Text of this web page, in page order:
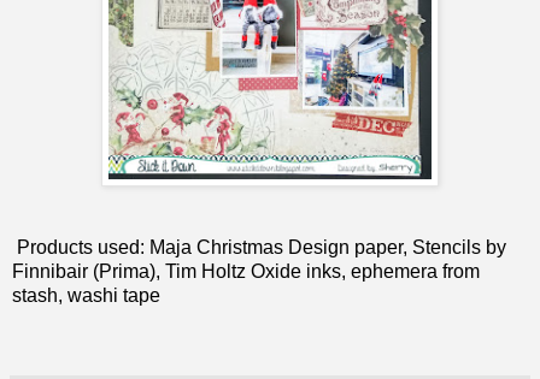
Products used: Maja Christmas Design paper, Stencils by
Finnibair (Prima), Tim Holtz Oxide inks, ephemera from
stash, washi tape